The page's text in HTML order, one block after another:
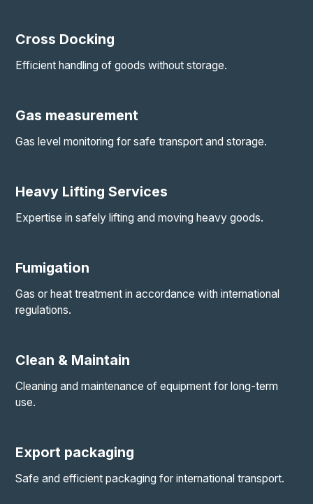
Cross Docking
Efficient handling of goods without storage.
Gas measurement
Gas level monitoring for safe transport and storage.
Heavy Lifting Services
Expertise in safely lifting and moving heavy goods.
Fumigation
Gas or heat treatment in accordance with international
regulations.
Clean & Maintain
Cleaning and maintenance of equipment for long-term
use.
Export packaging
Safe and efficient packaging for international transport.